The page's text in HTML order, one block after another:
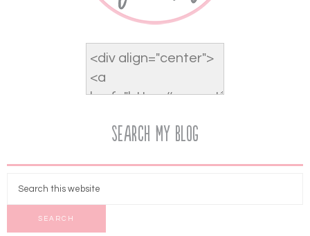
Search My Blog